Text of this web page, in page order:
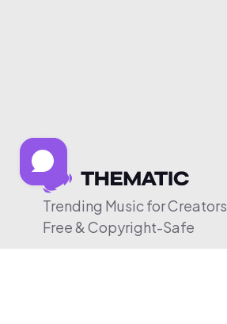
Trending Music for Creators
Free & Copyright-Safe